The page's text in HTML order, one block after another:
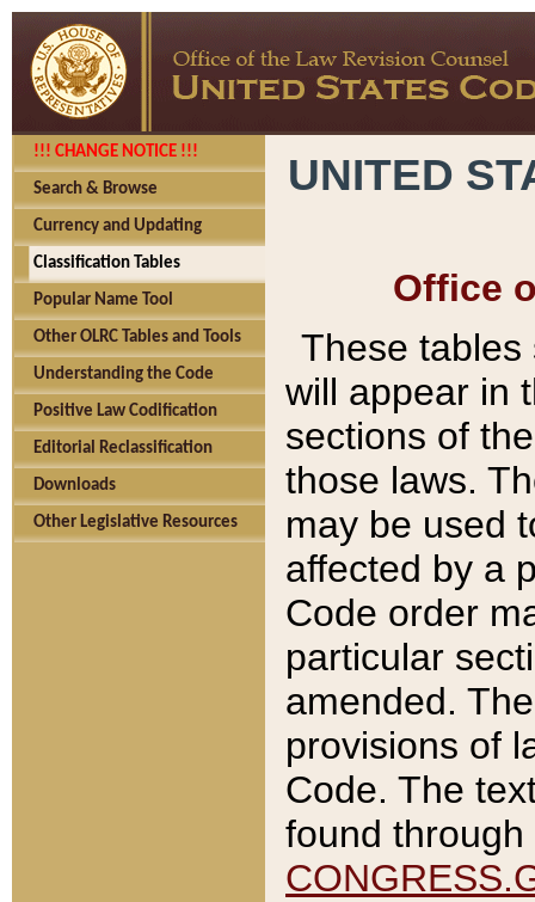
!!! CHANGE NOTICE !!!
Search & Browse
Currency and Updating
Classification Tables
Popular Name Tool
Other OLRC Tables and Tools
Understanding the Code
Positive Law Codification
Editorial Reclassification
Downloads
Other Legislative Resources
UNITED
Office
These tables
will appear in
sections of
those laws.
may be used
affected by a
Code order
particular
amended.
provisions of
Code. The
found